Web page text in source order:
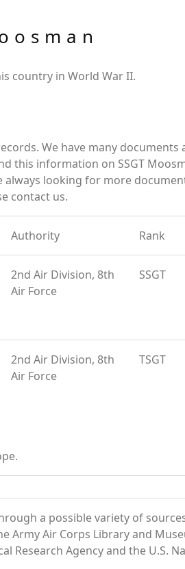
country in World War II.
We have many documents
information on SSGT
looking for more
contact us.
Authority Rank
2nd Air Division, 8th
Air Force
SSGT
2nd Air Division, 8th
Air Force
TSGT
a possible variety of
Army Air Corps Library and
Research Agency and the U.S.